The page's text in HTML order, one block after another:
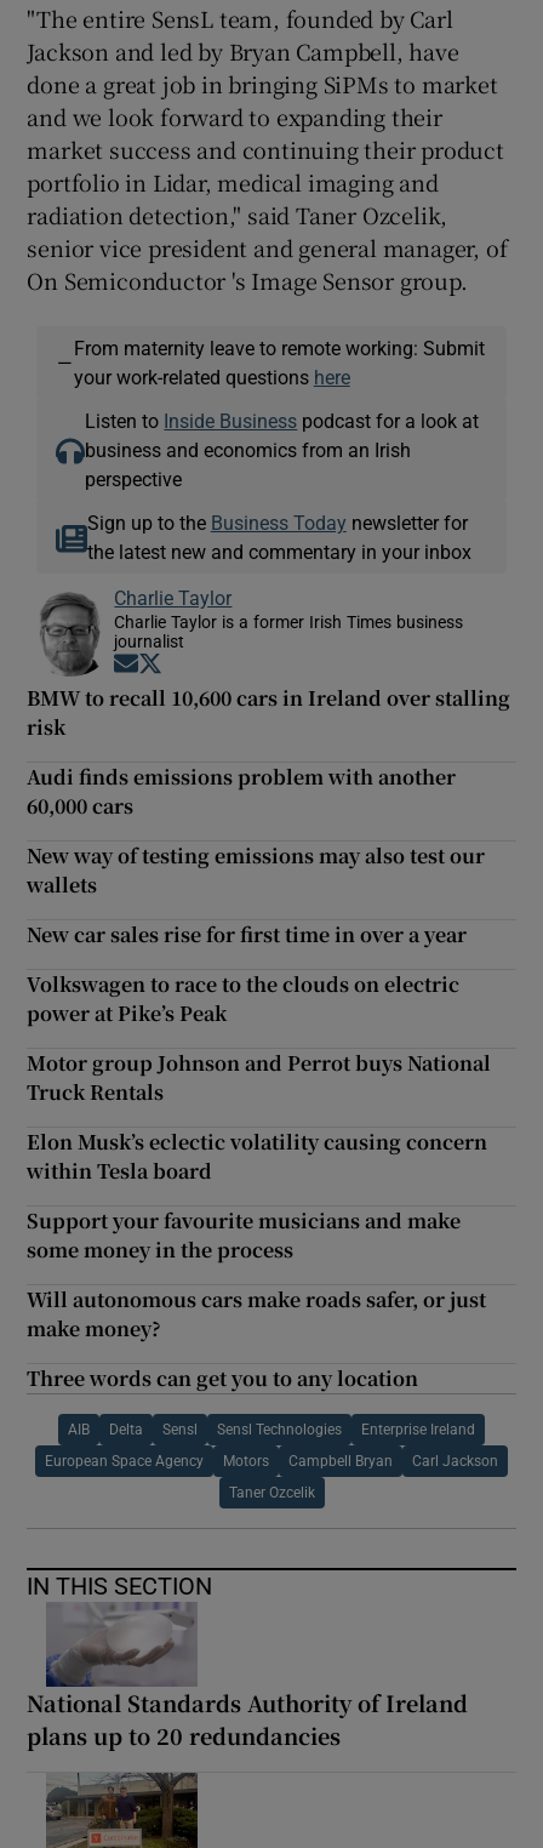
"The entire SensL team, founded by Carl
Jackson and led by Bryan Campbell, have
done a great job in bringing SiPMs to market
and we look forward to expanding their
market success and continuing their product
portfolio in Lidar, medical imaging and
radiation detection," said Taner Ozcelik,
senior vice president and general manager, of
On Semiconductor 's Image Sensor group.
—
From maternity leave to remote working: Submit
your work-related questions here
Listen to Inside Business podcast for a look at
business and economics from an Irish
perspective
Sign up to the Business Today newsletter for
the latest new and commentary in your inbox
Charlie Taylor
Charlie Taylor is a former Irish Times business
journalist
Opens in new window
BMW to recall 10,600 cars in Ireland over stalling
risk
Audi finds emissions problem with another
60,000 cars
New way of testing emissions may also test our
wallets
New car sales rise for first time in over a year
Volkswagen to race to the clouds on electric
power at Pike’s Peak
Motor group Johnson and Perrot buys National
Truck Rentals
Elon Musk’s eclectic volatility causing concern
within Tesla board
Support your favourite musicians and make
some money in the process
Will autonomous cars make roads safer, or just
make money?
Three words can get you to any location
AIB Delta Sensl Sensl Technologies Enterprise Ireland
European Space Agency Motors Campbell Bryan Carl Jackson
Taner Ozcelik
IN THIS SECTION
National Standards Authority of Ireland
plans up to 20 redundancies